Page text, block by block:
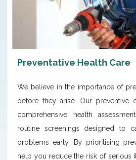
Preventative Health Care
We believe in the importance of
before they arise. Our preventive
comprehensive health
routine screenings designed to
problems early. By prioritising
help you reduce the risk of serious